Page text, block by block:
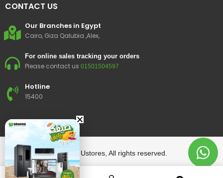
CONTACT US
Our Branches in Egypt
Cairo, Giza Qalubia ,Alex,
For online sales tracking your orders
Please contact us 01501504597
Hotline
15400
© 2023 Ustores, All rights reserved.